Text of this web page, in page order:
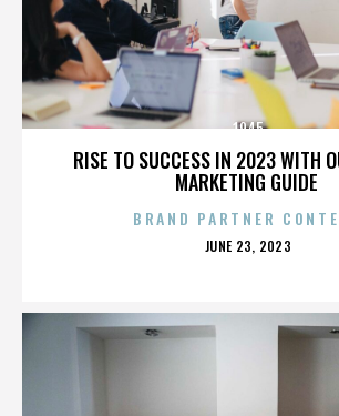
RISE TO SUCCESS IN 2023 WITH
MARKETING GUIDE
1945
BRAND PARTNER
POSTED
JUNE 23, 2023